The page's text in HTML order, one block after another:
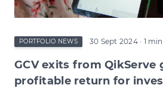
PORTFOLIO NEWS 30 Sept 2024 · 1
GCV exits from QikServe
profitable return for